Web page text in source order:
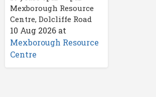
Mexborough Resource
Centre, Dolcliffe Road
10 Aug 2026 at
Mexborough Resource
Centre